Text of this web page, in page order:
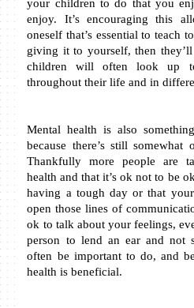
your children to do that you
enjoy. It’s encouraging this
oneself that’s essential to teach
giving it to yourself, then
children will often look up
throughout their life and in
Mental health is also
because there’s still
Thankfully more people are
health and that it’s ok not to be
having a tough day or that
open those lines of
ok to talk about your feelings,
person to lend an ear and not
often be important to do, and
health is beneficial.